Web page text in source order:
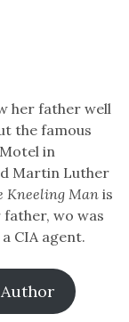
her father well
the famous
in
Martin Luther
Kneeling Man is
father, wo was
CIA agent.